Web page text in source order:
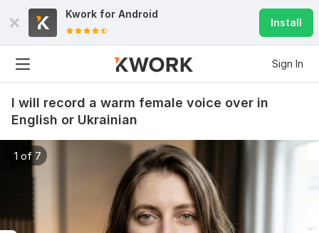
Kwork for Android
Install
Sign In
I will record a warm female voice over in
English or Ukrainian
1 of 7